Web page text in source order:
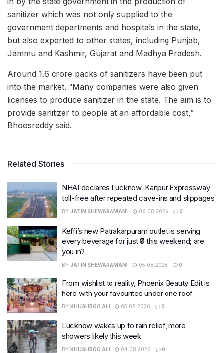
sanitizer which was not only supplied to the
government departments and hospitals in the state,
but also exported to other states, including Punjab,
Jammu and Kashmir, Gujarat and Madhya Pradesh.
Around 1.6 crore packs of sanitizers have been put
into the market. “Many companies were also given
licenses to produce sanitizer in the state. The aim is to
provide sanitizer to people at an affordable cost,”
Bhoosreddy said.
Related Stories
NHAI declares Lucknow-Kanpur Expressway
toll-free after repeated cave-ins and slippages
BY JATIN SHEWARAMANI 06.08.2026 0
Keffi’s new Patrakarpuram outlet is serving
every beverage for just ₹8 this weekend; are
you in?
BY JATIN SHEWARAMANI 05.08.2026 0
From wishlist to reality, Phoenix Beauty Edit is
here with your favourites under one roof
BY KHUSHBOO ALI 05.08.2026 0
Lucknow wakes up to rain relief, more
showers likely this week
BY KHUSHBOO ALI 04.08.2026 0